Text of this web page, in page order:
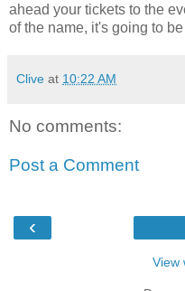
ahead your tickets to the
of the name, it's going to
Clive at 10:22 AM
No comments:
Post a Comment
‹
View